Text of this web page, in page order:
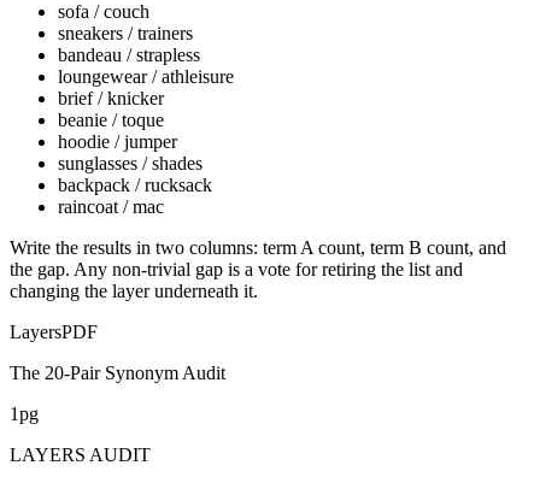
sofa / couch
sneakers / trainers
bandeau / strapless
loungewear / athleisure
brief / knicker
beanie / toque
hoodie / jumper
sunglasses / shades
backpack / rucksack
raincoat / mac
Write the results in two columns: term A count, term B count, and
the gap. Any non-trivial gap is a vote for retiring the list and
changing the layer underneath it.
LayersPDF
The 20-Pair Synonym Audit
1pg
LAYERS AUDIT